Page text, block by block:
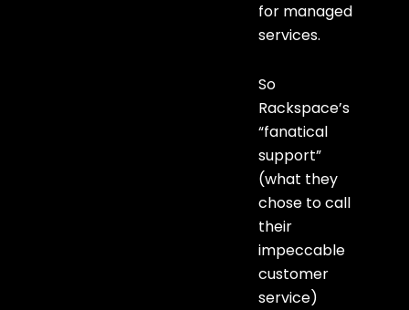
for managed
services.
So
Rackspace’s
“fanatical
support”
(what they
chose to call
their
impeccable
customer
service)